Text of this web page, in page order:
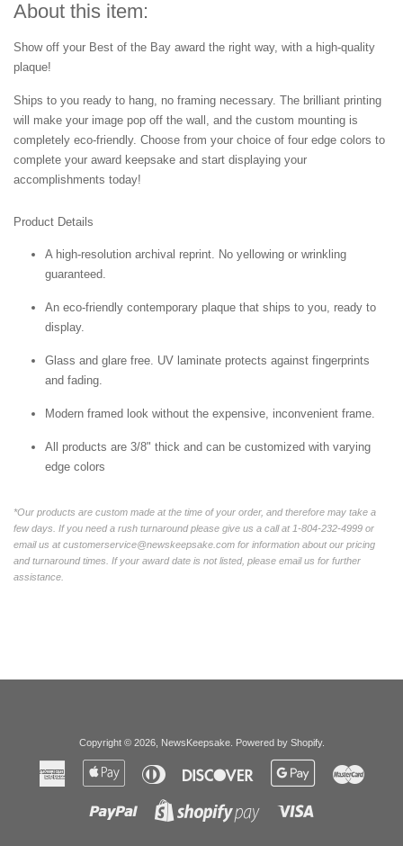
About this item:
Show off your Best of the Bay award the right way, with a high-quality
plaque!
Ships to you ready to hang, no framing necessary. The brilliant printing
will make your image pop off the wall, and the custom mounting is
completely eco-friendly. Choose from your choice of four edge colors to
complete your award keepsake and start displaying your
accomplishments today!
Product Details
A high-resolution archival reprint. No yellowing or wrinkling
guaranteed.
An eco-friendly contemporary plaque that ships to you, ready to
display.
Glass and glare free. UV laminate protects against fingerprints
and fading.
Modern framed look without the expensive, inconvenient frame.
All products are 3/8" thick and can be customized with varying
edge colors
*Our products are custom made at the time of your order, and therefore may take a
few days. If you need a rush turnaround please give us a call at 1-804-232-4999 or
email us at customerservice@newskeepsake.com for information about our pricing
and turnaround times. If your award date is not listed, please email us for further
assistance.
Copyright © 2026, NewsKeepsake. Powered by Shopify.
American
Express
Apple
Diners
Club
Discover
Google
Paypal
Shopify